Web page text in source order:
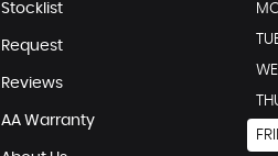
Stocklist
Request
Reviews
AA Warranty